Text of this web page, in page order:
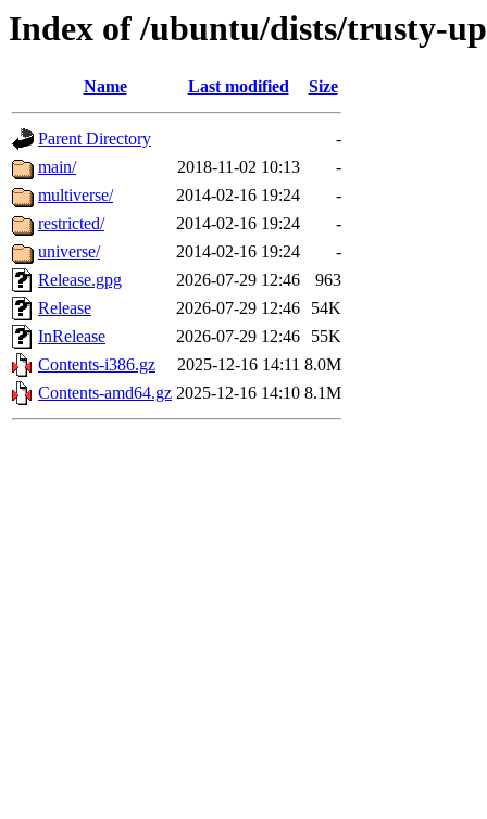
Index of /ubuntu/dists/trusty-
Name Last modified Size
Parent Directory
-
main/
2018-11-02 10:13
-
multiverse/
2014-02-16 19:24
-
restricted/
2014-02-16 19:24
-
universe/
2014-02-16 19:24
-
Release.gpg
2026-07-29 12:46
963
Release
2026-07-29 12:46
54K
InRelease
2026-07-29 12:46
55K
Contents-i386.gz
2025-12-16 14:11 8.0M
Contents-amd64.gz 2025-12-16 14:10 8.1M